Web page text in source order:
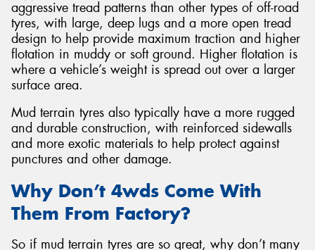
aggressive tread patterns than other types of off-road
tyres, with large, deep lugs and a more open tread
design to help provide maximum traction and higher
flotation in muddy or soft ground. Higher flotation is
where a vehicle’s weight is spread out over a larger
surface area.
Mud terrain tyres also typically have a more rugged
and durable construction, with reinforced sidewalls
and more exotic materials to help protect against
punctures and other damage.
Why Don’t 4wds Come With
Them From Factory?
So if mud terrain tyres are so great, why don’t many
Send